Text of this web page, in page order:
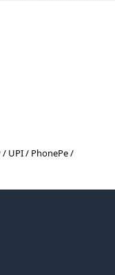
/ UPI / PhonePe /